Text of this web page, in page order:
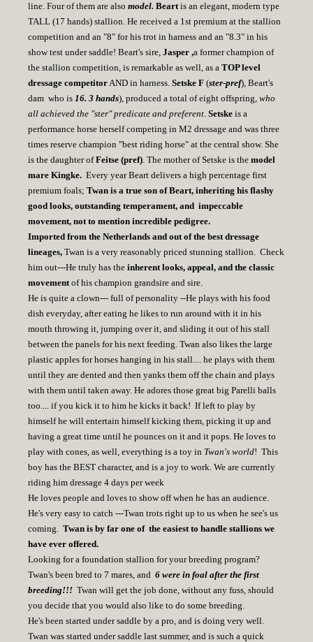
line. Four of them are also model. Beartis an elegant, modern type
TALL (17 hands) stallion. He received a 1st premium at the stallion
competition and an "8" for his trot in harness and an "8.3" in his
show test under saddle! Beart's sire, Jasper ,a former champion of
the stallion competition, is remarkable as well, as a TOP level
dressage competitorAND in harness. Setske F (ster-pref), Beart's
dam who is 16. 3 hands), produced a total of eight offspring, who
all achieved the "ster" predicate and preferent. Setske is a
performance horse herself competing in M2 dressage and was three
times reserve champion "best riding horse" at the central show. She
is the daughter ofFeitse (pref). The mother of Setske is the model
mare Kingke. Every year Beart delivers a high percentage first
premium foals; Twan is a true son of Beart, inheriting his flashy
good looks, outstanding temperament, and impeccable
movement, not to mention incredible pedigree.
Imported from the Netherlands and out of the best dressage
lineages, Twan is a very reasonably priced stunning stallion. Check
him out---He truly has the inherent looks, appeal, and the classic
movementof his champion grandsire and sire.
He is quite a clown--- full of personality --He plays with his food
dish everyday, after eating he likes to run around with it in his
mouth throwing it, jumping over it, and sliding it out of his stall
between the panels for his next feeding. Twan also likes the large
plastic apples for horses hanging in his stall.... he plays with them
until they are dented and then yanks them off the chain and plays
with them until taken away. He adores those great big Parelli balls
too.... if you kick it to him he kicks it back! If left to play by
himself he will entertain himself kicking them, picking it up and
having a great time until he pounces on it and it pops. He loves to
play with cones, as well, everything is a toy in Twan's world! This
boy has the BEST character, and is a joy to work. We are currently
riding him dressage 4 days per week
He loves people and loves to show off when he has an audience.
He's very easy to catch ---Twan trots right up to us when he see's us
coming. Twan is by far one of the easiest to handle stallions we
have ever offered.
Looking for a foundation stallion for your breeding program?
Twan's been bred to 7 mares, and 6 were in foal after the first
breeding!!! Twan will get the job done, without any fuss, should
you decide that you would also like to do some breeding.
He's been started under saddle by a pro, and is doing very well.
Twan was started under saddle last summer, and is such a quick